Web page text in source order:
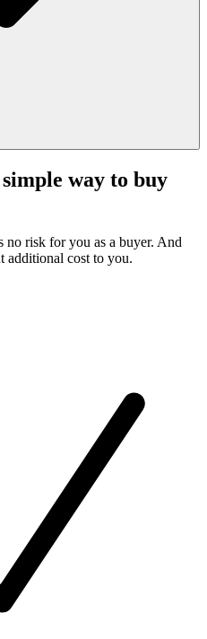
way to buy
no risk for you as a buyer. And
additional cost to you.